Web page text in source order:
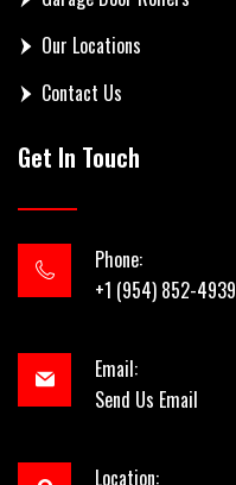
Our Locations
Contact Us
Get In Touch
Phone:
+1 (954) 852-4939
Email:
Send Us Email
Location: